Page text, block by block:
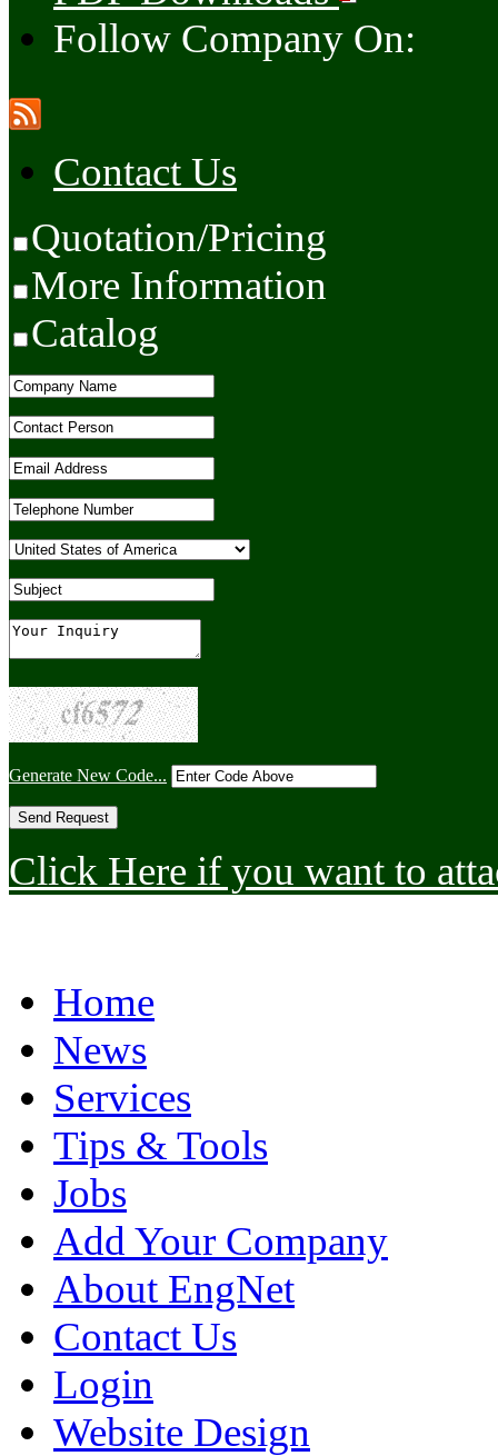
Follow Company On:
Contact Us
Quotation/Pricing
More Information
Catalog
Generate New Code...
Click Here if you want to
Home
News
Services
Tips & Tools
Jobs
Add Your Company
About EngNet
Contact Us
Login
Website Design